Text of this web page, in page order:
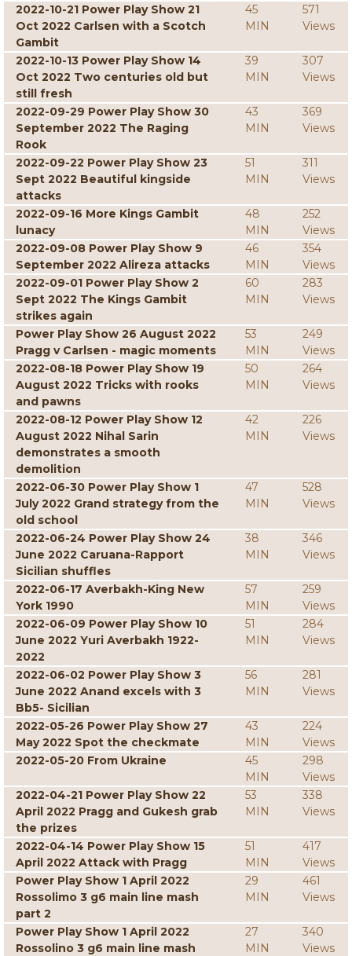
2022-10-21 Power Play Show 21
Oct 2022 Carlsen with a Scotch
Gambit
45
MIN
571
Views
2022-10-13 Power Play Show 14
Oct 2022 Two centuries old but
still fresh
39
MIN
307
Views
2022-09-29 Power Play Show 30
September 2022 The Raging
Rook
43
MIN
369
Views
2022-09-22 Power Play Show 23
Sept 2022 Beautiful kingside
attacks
51
MIN
311
Views
2022-09-16 More Kings Gambit
lunacy
48
MIN
252
Views
2022-09-08 Power Play Show 9
September 2022 Alireza attacks
46
MIN
354
Views
2022-09-01 Power Play Show 2
Sept 2022 The Kings Gambit
strikes again
60
MIN
283
Views
Power Play Show 26 August 2022
Pragg v Carlsen - magic moments
53
MIN
249
Views
2022-08-18 Power Play Show 19
August 2022 Tricks with rooks
and pawns
50
MIN
264
Views
2022-08-12 Power Play Show 12
August 2022 Nihal Sarin
demonstrates a smooth
demolition
42
MIN
226
Views
2022-06-30 Power Play Show 1
July 2022 Grand strategy from the
old school
47
MIN
528
Views
2022-06-24 Power Play Show 24
June 2022 Caruana-Rapport
Sicilian shuffles
38
MIN
346
Views
2022-06-17 Averbakh-King New
York 1990
57
MIN
259
Views
2022-06-09 Power Play Show 10
June 2022 Yuri Averbakh 1922-
2022
51
MIN
284
Views
2022-06-02 Power Play Show 3
June 2022 Anand excels with 3
Bb5- Sicilian
56
MIN
281
Views
2022-05-26 Power Play Show 27
May 2022 Spot the checkmate
43
MIN
224
Views
2022-05-20 From Ukraine
45
MIN
298
Views
2022-04-21 Power Play Show 22
April 2022 Pragg and Gukesh grab
the prizes
53
MIN
338
Views
2022-04-14 Power Play Show 15
April 2022 Attack with Pragg
51
MIN
417
Views
Power Play Show 1 April 2022
Rossolimo 3 g6 main line mash
part 2
29
MIN
461
Views
Power Play Show 1 April 2022
Rossolino 3 g6 main line mash
27
MIN
340
Views